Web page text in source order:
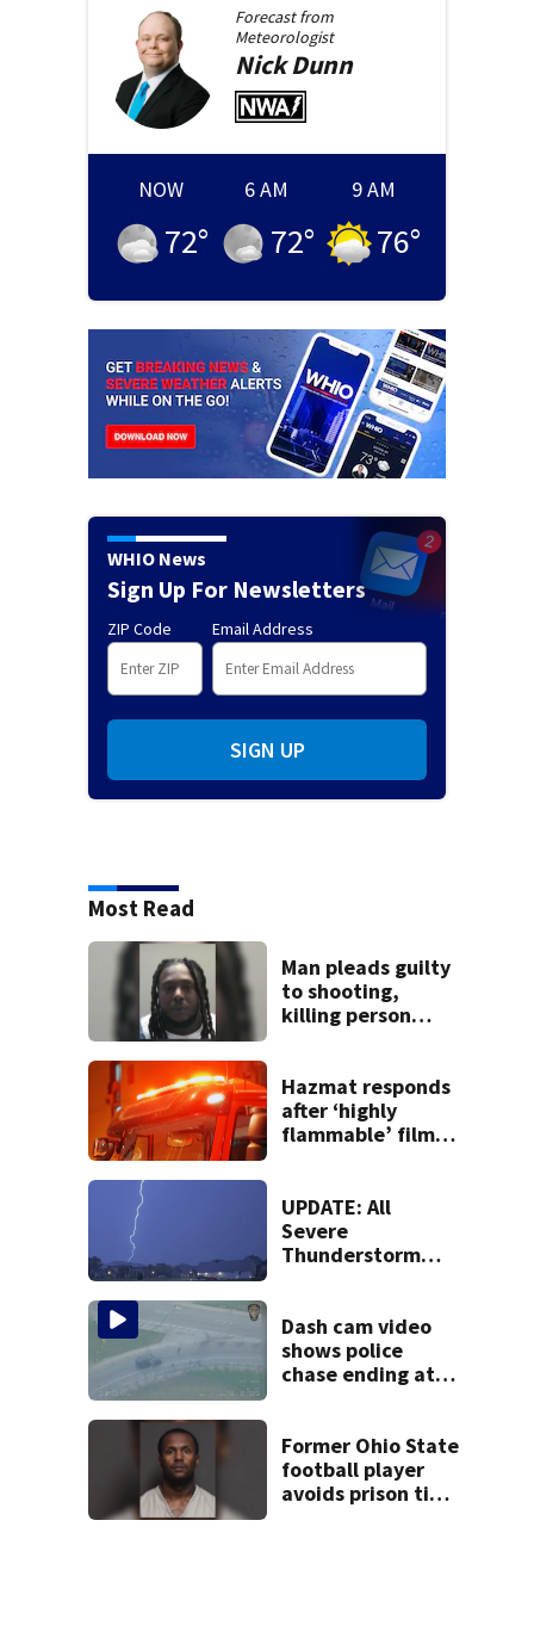
Forecast from
Meteorologist
NickDunn
NOW
72°
6 AM
72°
9 AM
76°
WHIO News
Sign Up For Newsletters
ZIP Code Email Address
SIGN UP
Most Read
Man pleads guilty
to shooting,
killing person
Hazmat responds
after ‘highly
flammable’ film
museum
UPDATE: All
Severe
Thunderstorm
Dash cam video
shows police
chase ending at
practice
Former Ohio State
football player
avoids prison time